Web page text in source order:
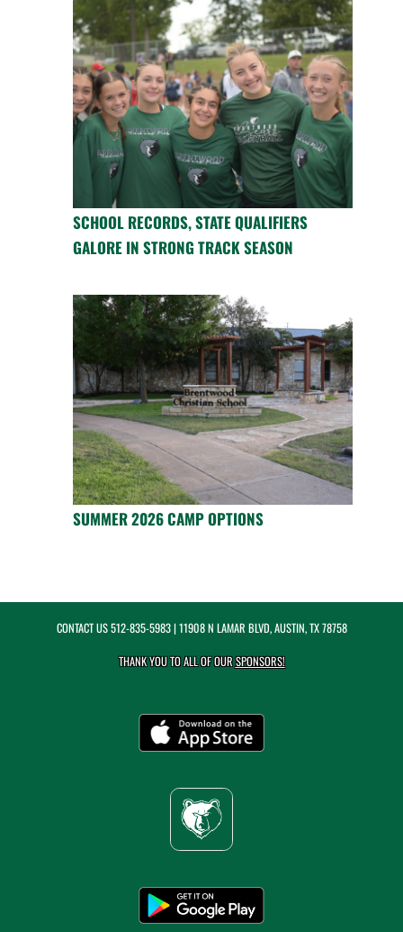
SCHOOL RECORDS, STATE QUALIFIERS
GALORE IN STRONG TRACK SEASON
SUMMER 2026 CAMP OPTIONS
CONTACT US512-835-5983| 11908 N LAMAR BLVD, AUSTIN, TX 78758
THANK YOU TO ALL OF OURSPONSORS!